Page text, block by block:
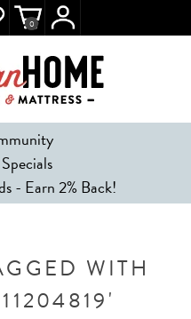
- Earn 2% Back!
0
WITH